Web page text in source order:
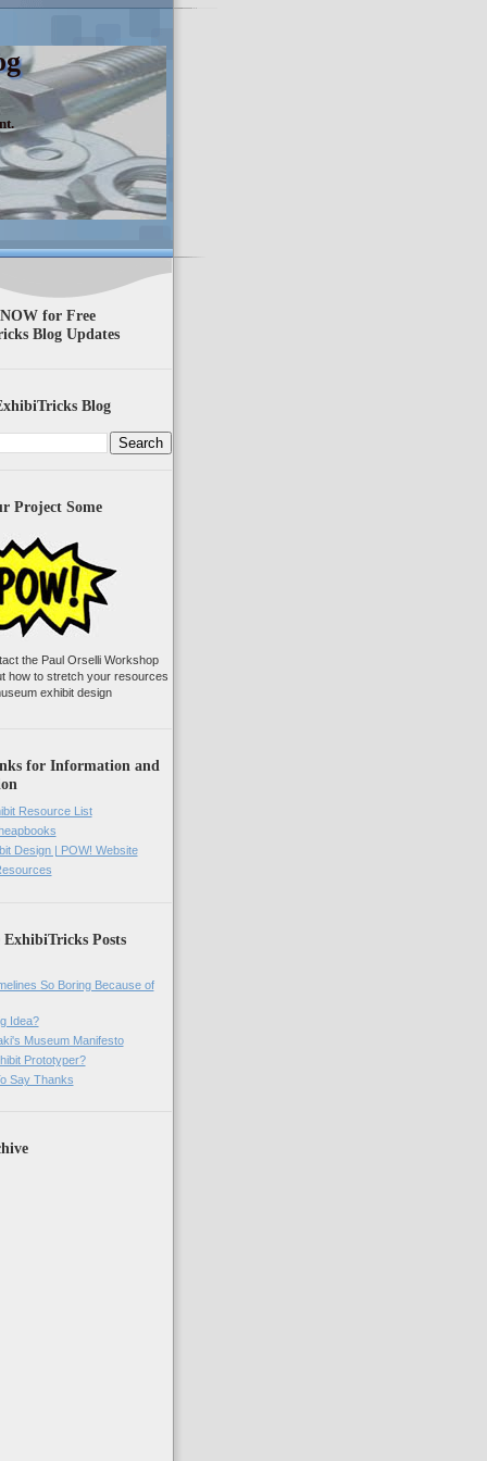
for Free
Blog Updates
Blog
Project Some
the Paul Orselli Workshop
how to stretch your resources
exhibit design
for Information and
Resource List
Design | POW! Website
Posts
So Boring Because of
Idea?
Museum Manifesto
Prototyper?
Say Thanks